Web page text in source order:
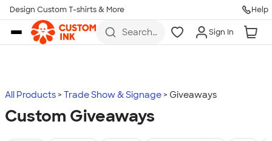
Skip to main content
Design Custom T-shirts & More Help
Search
more
Sign In
All Products Trade Show & Signage Giveaways
Custom Giveaways